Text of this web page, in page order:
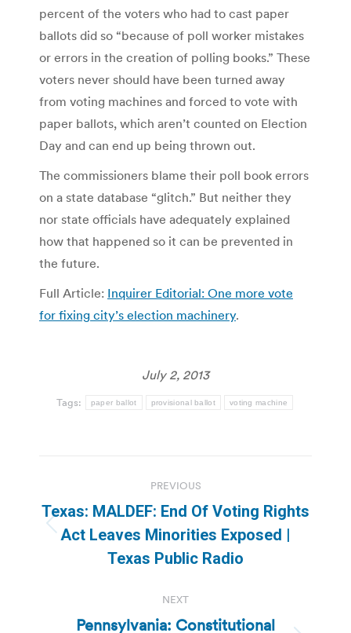
percent of the voters who had to cast paper
ballots did so “because of poll worker mistakes
or errors in the creation of polling books.” These
voters never should have been turned away
from voting machines and forced to vote with
paper ballots, which aren’t counted on Election
Day and can end up being thrown out.
The commissioners blame their poll book errors
on a state database “glitch.” But neither they
nor state officials have adequately explained
how that happened so it can be prevented in
the future.
Full Article: Inquirer Editorial: One more vote
for fixing city’s election machinery.
July 2, 2013
Tags: paper ballot provisional ballot voting machine
navigation
PREVIOUS
Previous
post:
Texas: MALDEF: End Of Voting Rights
Act Leaves Minorities Exposed |
Texas Public Radio
NEXT
Pennsylvania: Constitutional